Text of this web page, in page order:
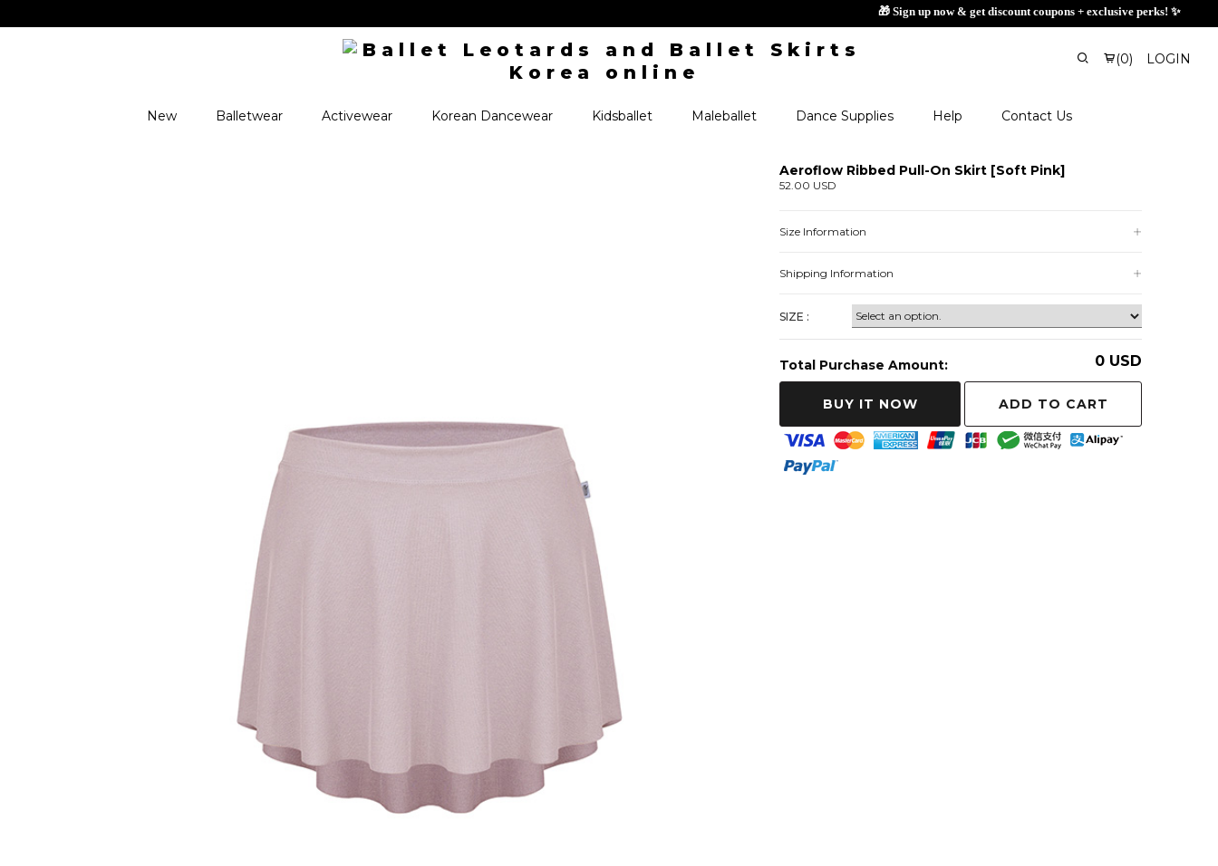
🎁
(0) LOGIN
New Balletwear Activewear Korean Dancewear Kidsballet Maleballet Dance Supplies Help Contact Us
Aeroflow Ribbed Pull-On Skirt [Soft Pink]
52.00 USD
Size Information
Shipping Information
SIZE :
Total Purchase Amount: 0 USD
BUY IT NOW ADD TO CART